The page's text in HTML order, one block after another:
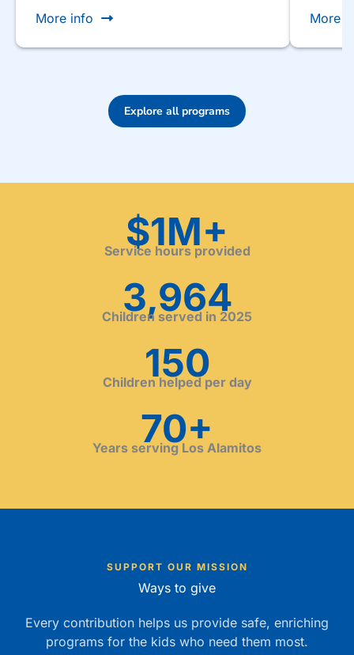
More info
More
Explore all programs
$1M+
Service hours provided
3,964
Children served in 2025
150
Children helped per day
70+
Years serving Los Alamitos
SUPPORT OUR MISSION
Ways to give
Every contribution helps us provide safe, enriching
programs for the kids who need them most.